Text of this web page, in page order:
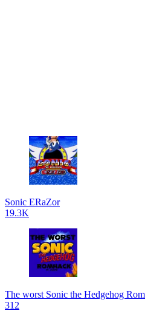
Sonic ERaZor
19.3K
The worst Sonic the Hedgehog
312